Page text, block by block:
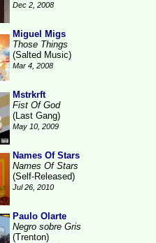
Dec 2, 2008
Miguel Migs
Those Things
(Salted Music)
Mar 4, 2008
Mstrkrft
Fist Of God
(Last Gang)
May 10, 2009
Names Of Stars
Names Of Stars
(Self-Released)
Jul 26, 2010
Paulo Olarte
Negro sobre Gris
(Trenton)